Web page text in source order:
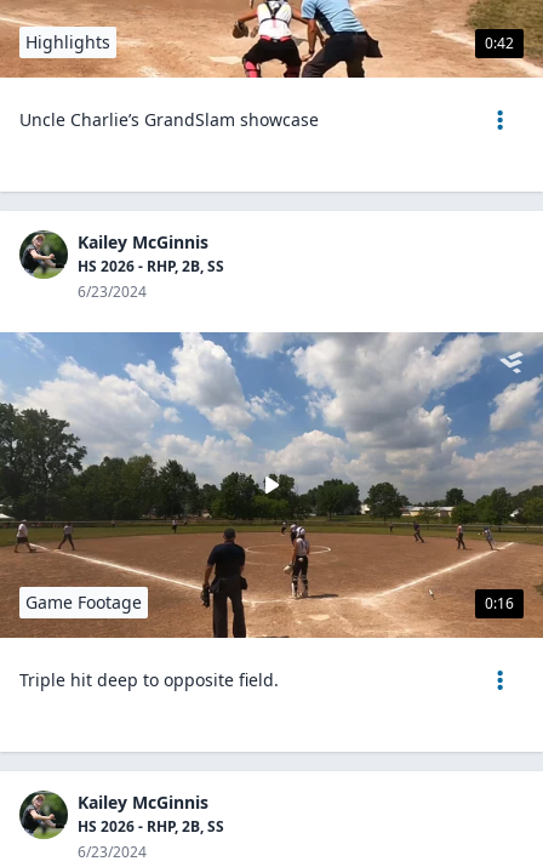
0:42
Highlights
Uncle Charlie’s GrandSlam showcase
Kailey McGinnis
HS 2026 - RHP, 2B, SS
6/23/2024
0:16
Game Footage
Triple hit deep to opposite field.
Kailey McGinnis
HS 2026 - RHP, 2B, SS
6/23/2024